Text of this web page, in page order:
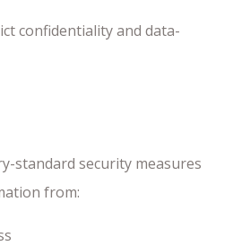
confidentiality and data-
standard security measures
from: